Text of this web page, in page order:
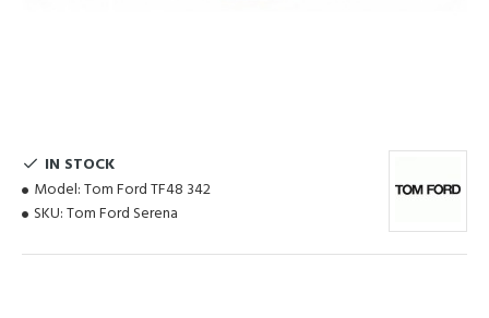
IN STOCK
Model: Tom Ford TF48 342
SKU: Tom Ford Serena